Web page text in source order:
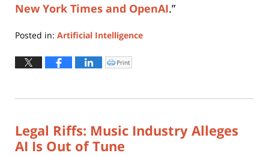
New York Times and OpenAI.”
Posted in: Artificial Intelligence
August
12,
12:32
Click
to
window)
Print
Legal Riffs: Music Industry Alleges
AI Is Out of Tune